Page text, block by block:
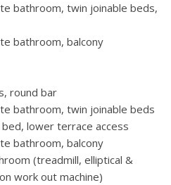
bathroom, twin joinable beds,
bathroom, balcony
round bar
bathroom, twin joinable beds
lower terrace access
bathroom, balcony
(treadmill, elliptical &
work out machine)